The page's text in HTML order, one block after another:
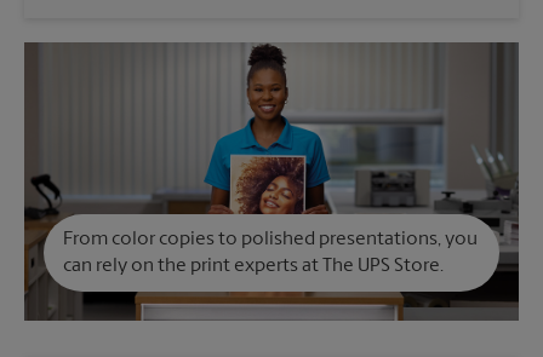
From color copies to polished presentations, you
can rely on the print experts at The UPS Store.